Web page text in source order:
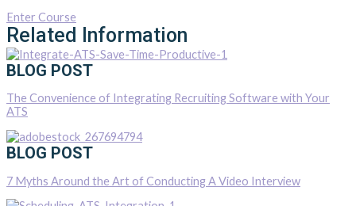
Enter Course
Related Information
BLOG POST
The Convenience of Integrating Recruiting Software with Your
ATS
BLOG POST
7 Myths Around the Art of Conducting A Video Interview